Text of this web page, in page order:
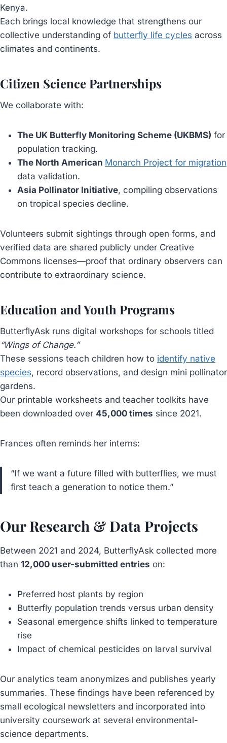
Kenya.
Each brings local knowledge that strengthens our
collective understanding of butterfly life cycles across
climates and continents.
Citizen Science Partnerships
We collaborate with:
The UK Butterfly Monitoring Scheme (UKBMS) for
population tracking.
The North American Monarch Project for migration
data validation.
Asia Pollinator Initiative, compiling observations
on tropical species decline.
Volunteers submit sightings through open forms, and
verified data are shared publicly under Creative
Commons licenses—proof that ordinary observers can
contribute to extraordinary science.
Education and Youth Programs
ButterflyAsk runs digital workshops for schools titled
“Wings of Change.”
These sessions teach children how to identify native
species, record observations, and design mini pollinator
gardens.
Our printable worksheets and teacher toolkits have
been downloaded over 45,000 times since 2021.
Frances often reminds her interns:
“If we want a future filled with butterflies, we must
first teach a generation to notice them.”
Our Research & Data Projects
Between 2021 and 2024, ButterflyAsk collected more
than 12,000 user-submitted entries on:
Preferred host plants by region
Butterfly population trends versus urban density
Seasonal emergence shifts linked to temperature
rise
Impact of chemical pesticides on larval survival
Our analytics team anonymizes and publishes yearly
summaries. These findings have been referenced by
small ecological newsletters and incorporated into
university coursework at several environmental-
science departments.